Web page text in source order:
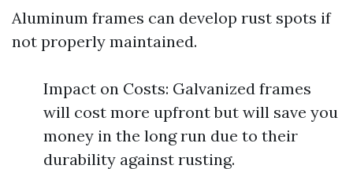
Aluminum frames can develop rust spots if
not properly maintained.
Impact on Costs: Galvanized frames
will cost more upfront but will save you
money in the long run due to their
durability against rusting.